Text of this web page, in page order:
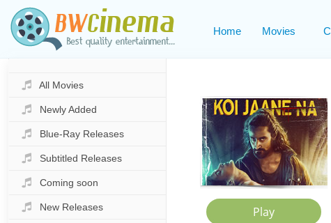
Home Movies
All Movies
Newly Added
Blue-Ray Releases
Subtitled Releases
Coming soon
New Releases